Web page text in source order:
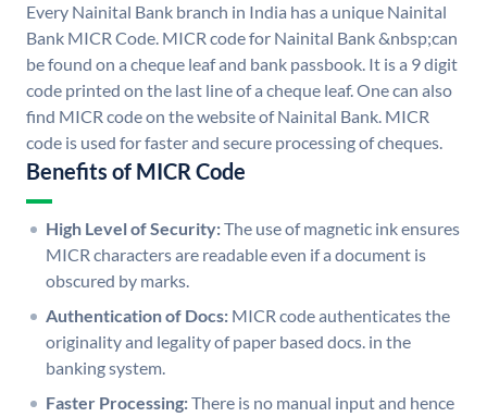
Every Nainital Bank branch in India has a unique Nainital
Bank MICR Code. MICR code for Nainital Bank &nbsp;can
be found on a cheque leaf and bank passbook. It is a 9 digit
code printed on the last line of a cheque leaf. One can also
find MICR code on the website of Nainital Bank. MICR
code is used for faster and secure processing of cheques.
Benefits of MICR Code
High Level of Security:The use of magnetic ink ensures
MICR characters are readable even if a document is
obscured by marks.
Authentication of Docs: MICR code authenticates the
originality and legality of paper based docs. in the
banking system.
Faster Processing:There is no manual input and hence